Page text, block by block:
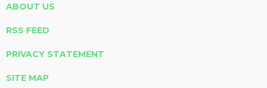
ABOUT US
RSS FEED
PRIVACY STATEMENT
SITE MAP